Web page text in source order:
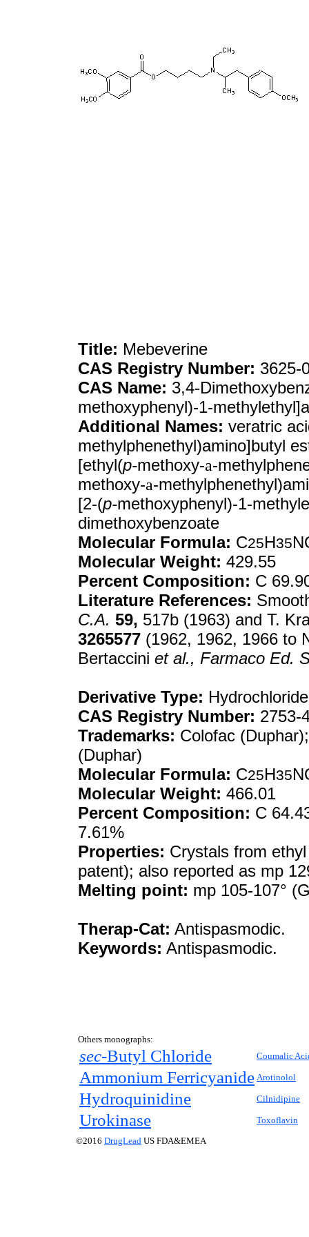
Title: Mebeverine
CAS Registry Number: 3625-
CAS Name: 3,4-
methoxyphenyl)-1-
Additional Names: veratric
methylphenethyl)amino]butyl
[ethyl(p-methoxy-a-
methoxy-a-
[2-(p-methoxyphenyl)-1-
dimethoxybenzoate
Molecular Formula: C25H35
Molecular Weight: 429.55
Percent Composition: C
Literature References:
C.A. 59, 517b (1963) and T.
3265577 (1962, 1962, 1966 to
Bertaccini et al., Farmaco Ed.
Derivative Type: Hydrochloride
CAS Registry Number: 2753-
Trademarks: Colofac
(Duphar)
Molecular Formula: C25H35
Molecular Weight: 466.01
Percent Composition: C
7.61%
Properties: Crystals from
patent); also reported as mp
Melting point: mp 105-107°
Therap-Cat: Antispasmodic.
Keywords: Antispasmodic.
Others monographs:
sec-Butyl Chloride Coumalic
Ammonium Ferricyanide Arotinolol
Hydroquinidine Cilnidipine
Urokinase
Toxoflavin
©2016 DrugLead US FDA&EMEA